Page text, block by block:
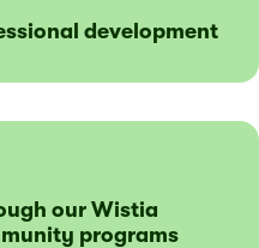
development
our Wistia
programs